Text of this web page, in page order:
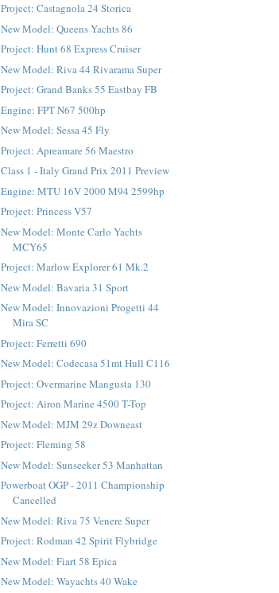
Project: Castagnola 24 Storica
New Model: Queens Yachts 86
Project: Hunt 68 Express Cruiser
New Model: Riva 44 Rivarama Super
Project: Grand Banks 55 Eastbay FB
Engine: FPT N67 500hp
New Model: Sessa 45 Fly
Project: Apreamare 56 Maestro
Class 1 - Italy Grand Prix 2011 Preview
Engine: MTU 16V 2000 M94 2599hp
Project: Princess V57
New Model: Monte Carlo Yachts
MCY65
Project: Marlow Explorer 61 Mk.2
New Model: Bavaria 31 Sport
New Model: Innovazioni Progetti 44
Mira SC
Project: Ferretti 690
New Model: Codecasa 51mt Hull C116
Project: Overmarine Mangusta 130
Project: Airon Marine 4500 T-Top
New Model: MJM 29z Downeast
Project: Fleming 58
New Model: Sunseeker 53 Manhattan
Powerboat OGP - 2011 Championship
Cancelled
New Model: Riva 75 Venere Super
Project: Rodman 42 Spirit Flybridge
New Model: Fiart 58 Epica
New Model: Wayachts 40 Wake